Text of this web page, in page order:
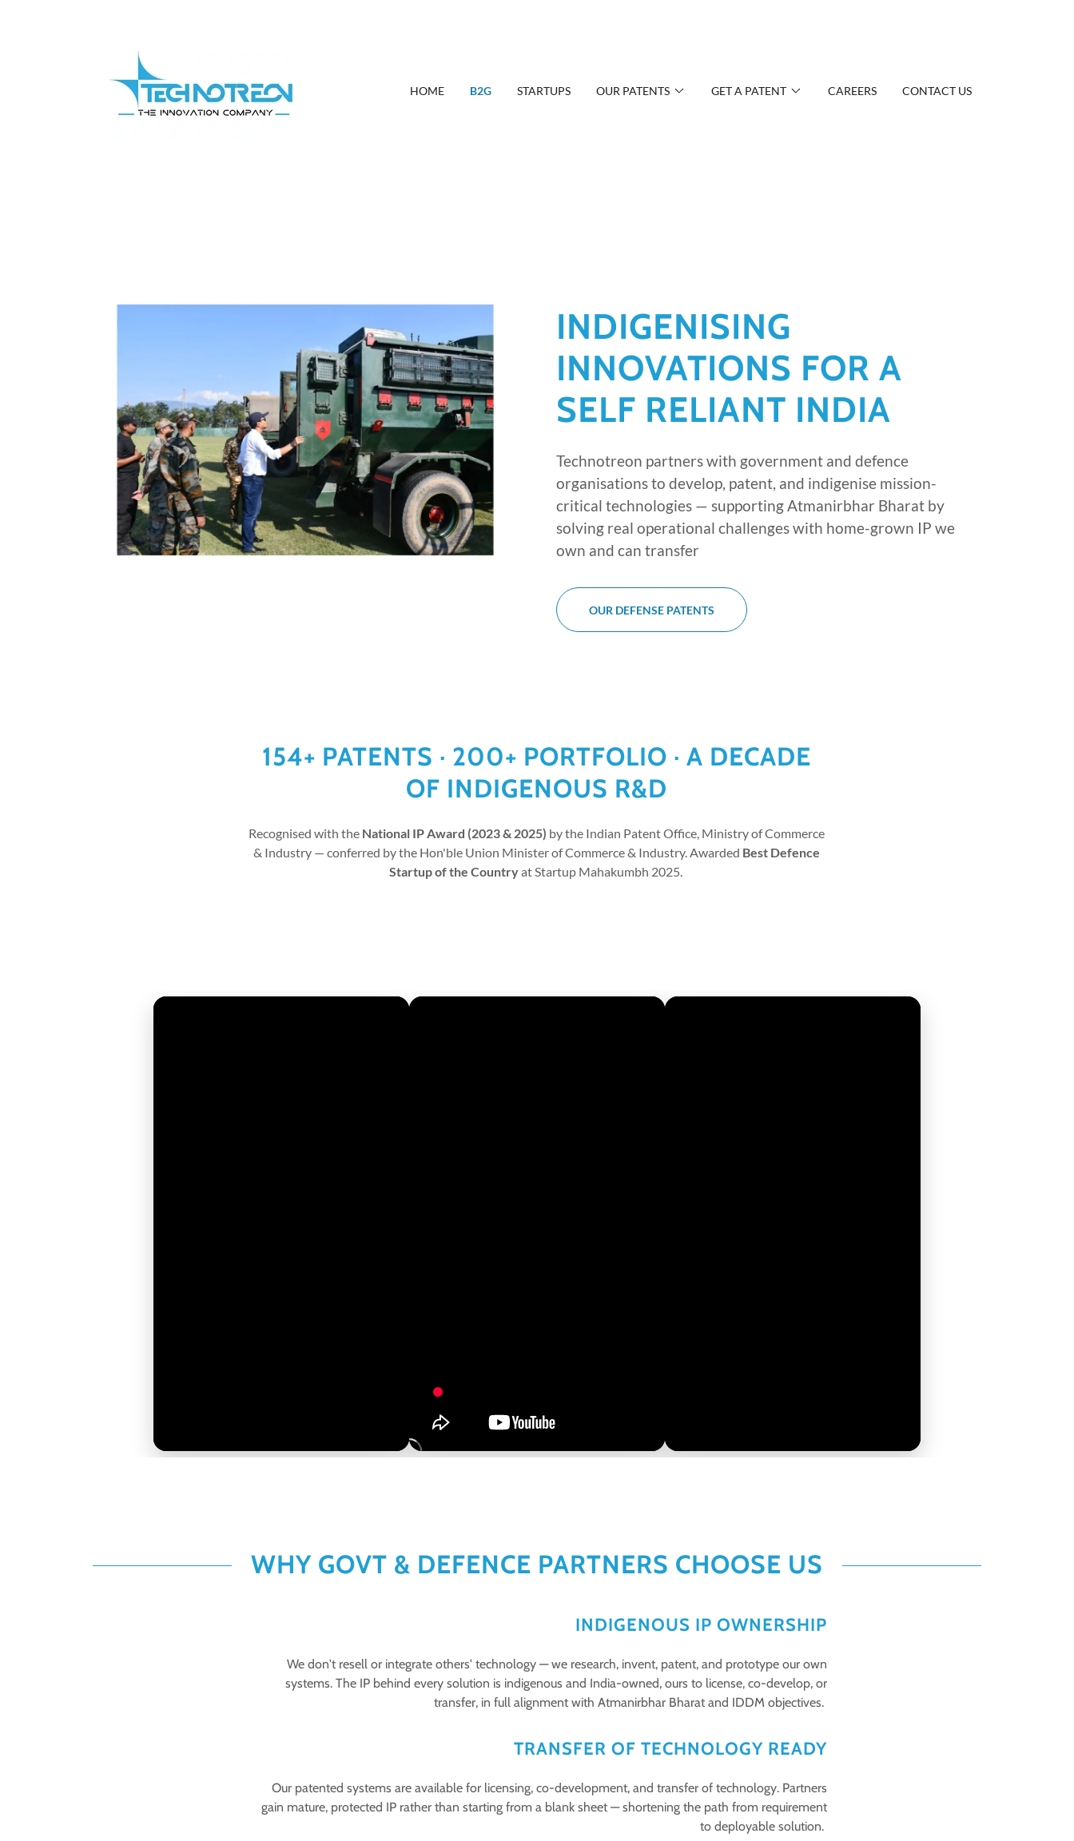
HOME B2G STARTUPS OUR PATENTS GET A PATENT CAREERS CONTACT US
INDIGENISING
INNOVATIONS FOR A
SELF RELIANT INDIA
Technotreon partners with government and defence
organisations to develop, patent, and indigenise mission-
critical technologies — supporting Atmanirbhar Bharat by
solving real operational challenges with home-grown IP we
own and can transfer
OUR DEFENSE PATENTS
154+ PATENTS · 200+ PORTFOLIO · A DECADE
OF INDIGENOUS R&D
Recognised with the National IP Award (2023 & 2025) by the Indian Patent Office, Ministry of Commerce
& Industry — conferred by the Hon'ble Union Minister of Commerce & Industry. Awarded Best Defence
Startup of the Countryat Startup Mahakumbh 2025.
WHY GOVT & DEFENCE PARTNERS CHOOSE US
INDIGENOUS IP OWNERSHIP
We don't resell or integrate others' technology — we research, invent, patent, and prototype our own
systems. The IP behind every solution is indigenous and India-owned, ours to license, co-develop, or
transfer, in full alignment with Atmanirbhar Bharat and IDDM objectives.
TRANSFER OF TECHNOLOGY READY
Our patented systems are available for licensing, co-development, and transfer of technology. Partners
gain mature, protected IP rather than starting from a blank sheet — shortening the path from requirement
to deployable solution.